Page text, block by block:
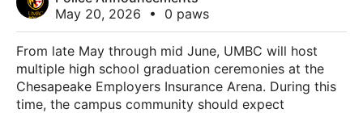
May 20, 2026
• 0 paws
From late May through mid June, UMBC will host
multiple high school graduation ceremonies at the
Chesapeake Employers Insurance Arena. During this
time, the campus community should expect